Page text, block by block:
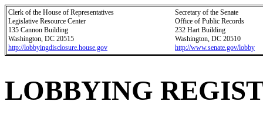
Clerk of the House of Representatives
Legislative Resource Center
135 Cannon Building
Washington, DC 20515
http://lobbyingdisclosure.house.gov
Secretary of the Senate
Office of Public Records
232 Hart Building
Washington, DC 20510
http://www.senate.gov/lobby
LOBBYING